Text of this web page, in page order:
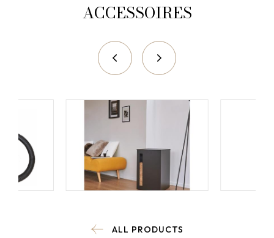
ACCESSOIRES
ALL PRODUCTS